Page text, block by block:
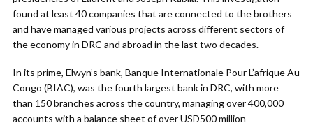
found at least 40 companies that are connected to the brothers
and have managed various projects across different sectors of
the economy in DRC and abroad in the last two decades.
In its prime, Elwyn’s bank, Banque Internationale Pour L’afrique Au
Congo (BIAC), was the fourth largest bank in DRC, with more
than 150 branches across the country, managing over 400,000
accounts with a balance sheet of over USD500 million-